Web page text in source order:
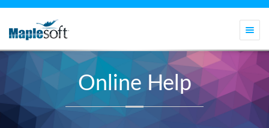
Online Help